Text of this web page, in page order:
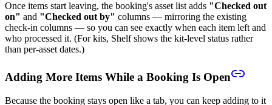
Once items start leaving, the booking's asset list adds "Checked out
on" and "Checked out by" columns — mirroring the existing
check-in columns — so you can see exactly when each item left and
who processed it. (For kits, Shelf shows the kit-level status rather
than per-asset dates.)
Adding More Items While a Booking Is Open
Because the booking stays open like a tab, you can keep adding to it